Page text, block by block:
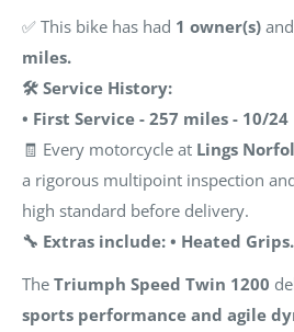
✅ This bike has had 1 owner(s)
miles.
🛠️ Service History:
• First Service - 257 miles - 10/24
🧾 Every motorcycle at Lings
a rigorous multipoint inspection
high standard before delivery.
🔧 Extras include: • Heated Grips.
The Triumph Speed Twin 1200
sports performance and agile